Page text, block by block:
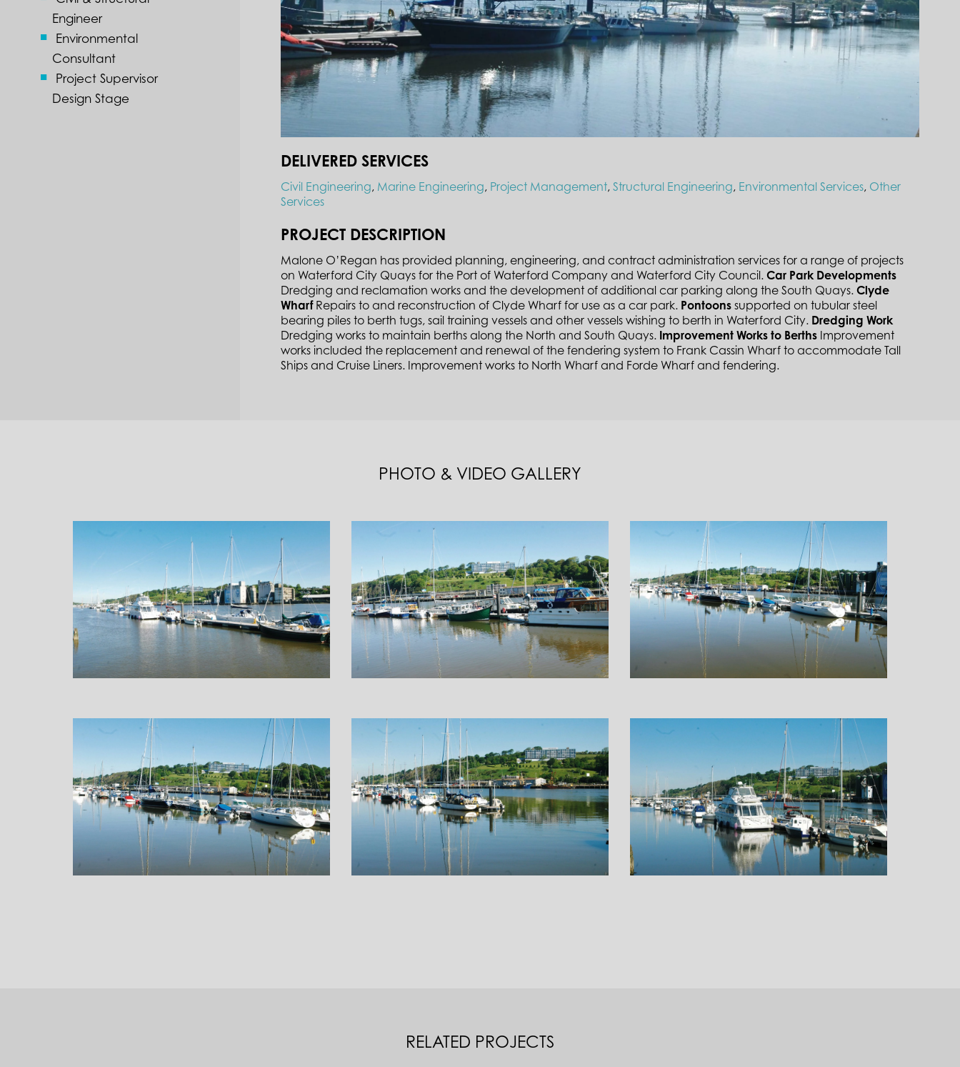
Engineer
Environmental
Consultant
Project Supervisor
Design Stage
DELIVERED SERVICES
Civil Engineering, Marine Engineering, Project Management, Structural Engineering, Environmental Services, Other
Services
PROJECT DESCRIPTION
Malone O’Regan has provided planning, engineering, and contract administration services for a range of projects
on Waterford City Quays for the Port of Waterford Company and Waterford City Council. Car Park Developments
Dredging and reclamation works and the development of additional car parking along the South Quays. Clyde
WharfRepairs to and reconstruction of Clyde Wharf for use as a car park. Pontoons supported on tubular steel
bearing piles to berth tugs, sail training vessels and other vessels wishing to berth in Waterford City. Dredging Work
Dredging works to maintain berths along the North and South Quays. Improvement Works to Berths Improvement
works included the replacement and renewal of the fendering system to Frank Cassin Wharf to accommodate Tall
Ships and Cruise Liners. Improvement works to North Wharf and Forde Wharf and fendering.
PHOTO & VIDEO GALLERY
RELATED PROJECTS